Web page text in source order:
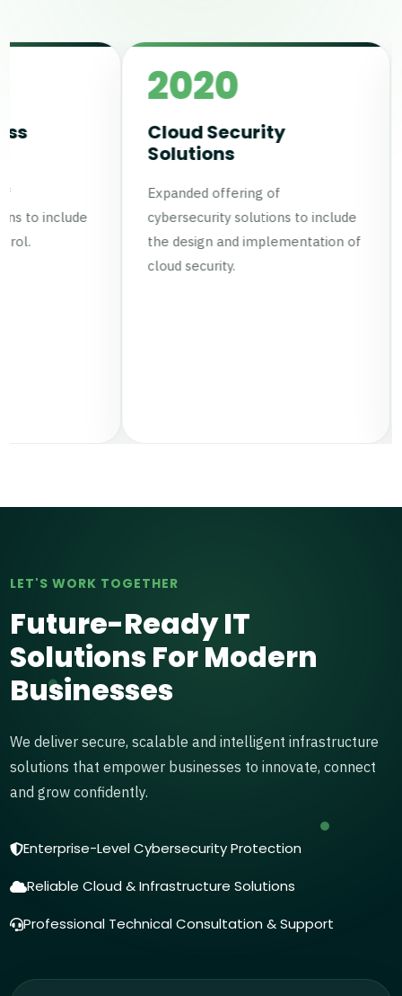
Cloud Security
Expanded offering of
cybersecurity solutions to include
the design and implementation of
Established an
analysis team for
LET'S WORK TOGETHER
Future-Ready IT
Solutions For Modern
Businesses
We deliver secure, scalable and intelligent infrastructure
solutions that empower businesses to innovate, connect
and grow confidently.
Enterprise-Level Cybersecurity Protection
Reliable Cloud & Infrastructure Solutions
Professional Technical Consultation & Support